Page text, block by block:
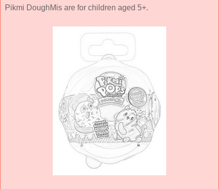
Pikmi DoughMis are for children aged 5+.